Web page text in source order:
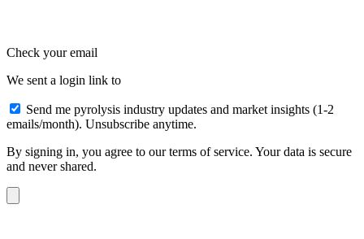
Check your email
We sent a login link to
Send me pyrolysis industry updates and market insights (1-2
emails/month). Unsubscribe anytime.
By signing in, you agree to our terms of service. Your data is secure
and never shared.